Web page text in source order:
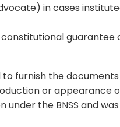
in cases
guarantee
furnish the
or appearance
the BNSS and